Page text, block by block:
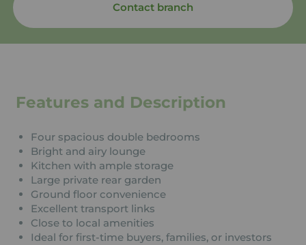
Contact branch
Features and Description
Four spacious double bedrooms
Bright and airy lounge
Kitchen with ample storage
Large private rear garden
Ground floor convenience
Excellent transport links
Close to local amenities
Ideal for first-time buyers, families, or investors